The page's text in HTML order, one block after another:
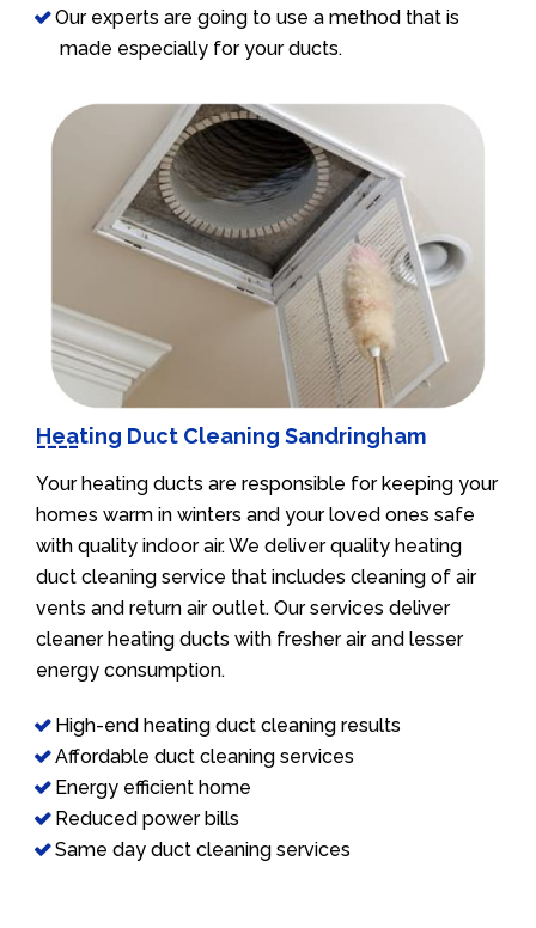
Our experts are going to use a method that is
made especially for your ducts.
Heating Duct Cleaning Sandringham
Your heating ducts are responsible for keeping your
homes warm in winters and your loved ones safe
with quality indoor air. We deliver quality heating
duct cleaning service that includes cleaning of air
vents and return air outlet. Our services deliver
cleaner heating ducts with fresher air and lesser
energy consumption.
High-end heating duct cleaning results
Affordable duct cleaning services
Energy efficient home
Reduced power bills
Same day duct cleaning services